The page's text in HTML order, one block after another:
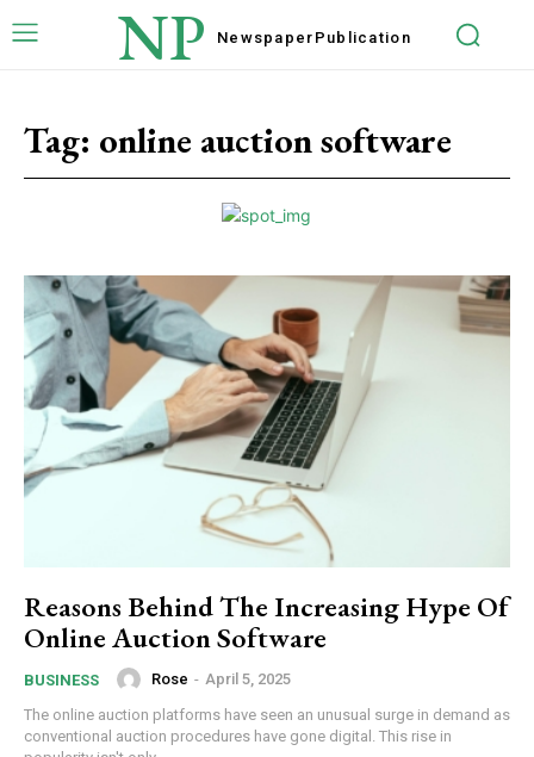
NP Newspaper Publication
Tag: online auction software
Reasons Behind The Increasing Hype Of
Online Auction Software
BUSINESS Rose - April 5, 2025
The online auction platforms have seen an unusual surge in demand as
conventional auction procedures have gone digital. This rise in